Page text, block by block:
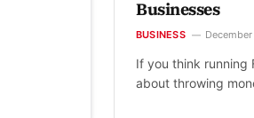
Businesses
BUSINESS
If you think running
about throwing